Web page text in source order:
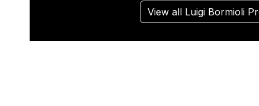
View all Luigi Bormioli